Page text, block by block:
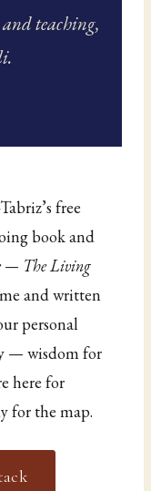
and teaching,
free
book and
— The Living
and written
personal
— wisdom for
here for
for the map.